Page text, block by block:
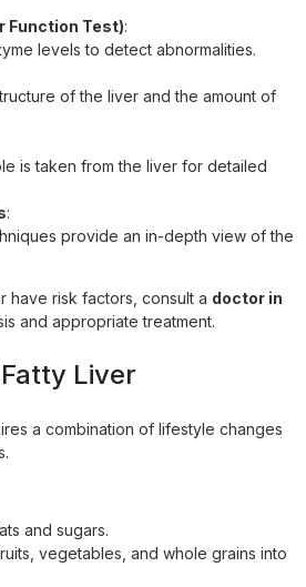
Function Test):
levels to detect abnormalities.
of the liver and the amount of
is taken from the liver for detailed
:
provide an in-depth view of the
have risk factors, consult a doctor in
and appropriate treatment.
Liver
a combination of lifestyle changes
and sugars.
vegetables, and whole grains into